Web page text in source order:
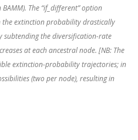
The “if_different” option
extinction probability drastically
subtending the diversification-rate
at each ancestral node. [NB: The
extinction-probability trajectories; in
(two per node), resulting in